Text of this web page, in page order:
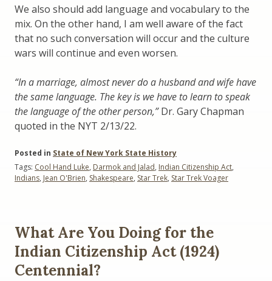
We also should add language and vocabulary to the
mix. On the other hand, I am well aware of the fact
that no such conversation will occur and the culture
wars will continue and even worsen.
“In a marriage, almost never do a husband and wife have
the same language. The key is we have to learn to speak
the language of the other person,”Dr. Gary Chapman
quoted in the NYT 2/13/22.
Posted in State of New York State History
Tags: Cool Hand Luke, Darmok and Jalad, Indian Citizenship Act,
Indians, Jean O'Brien, Shakespeare, Star Trek, Star Trek Voager
What Are You Doing for the
Indian Citizenship Act (1924)
Centennial?